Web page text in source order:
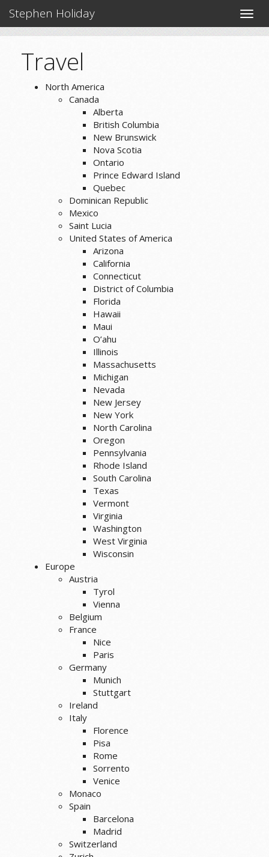
Stephen Holiday
Travel
North America
Canada
Alberta
British Columbia
New Brunswick
Nova Scotia
Ontario
Prince Edward Island
Quebec
Dominican Republic
Mexico
Saint Lucia
United States of America
Arizona
California
Connecticut
District of Columbia
Florida
Hawaii
Maui
O’ahu
Illinois
Massachusetts
Michigan
Nevada
New Jersey
New York
North Carolina
Oregon
Pennsylvania
Rhode Island
South Carolina
Texas
Vermont
Virginia
Washington
West Virginia
Wisconsin
Europe
Austria
Tyrol
Vienna
Belgium
France
Nice
Paris
Germany
Munich
Stuttgart
Ireland
Italy
Florence
Pisa
Rome
Sorrento
Venice
Monaco
Spain
Barcelona
Madrid
Switzerland